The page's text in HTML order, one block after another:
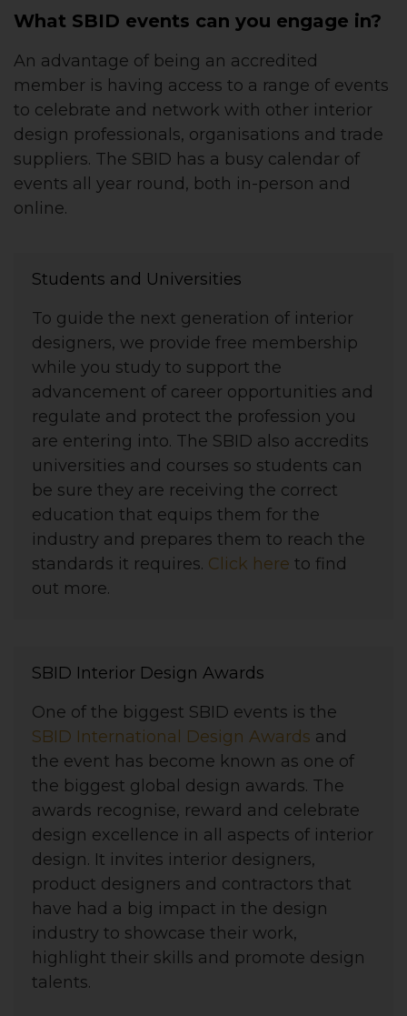
What SBID events can you engage in?
An advantage of being an accredited
member is having access to a range of events
to celebrate and network with other interior
design professionals, organisations and trade
suppliers. The SBID has a busy calendar of
events all year round, both in-person and
online.
Students and Universities
To guide the next generation of interior
designers, we provide free membership
while you study to support the
advancement of career opportunities and
regulate and protect the profession you
are entering into. The SBID also accredits
universities and courses so students can
be sure they are receiving the correct
education that equips them for the
industry and prepares them to reach the
standards it requires. Click here to find
out more.
SBID Interior Design Awards
One of the biggest SBID events is the
SBID International Design Awards and
the event has become known as one of
the biggest global design awards. The
awards recognise, reward and celebrate
design excellence in all aspects of interior
design. It invites interior designers,
product designers and contractors that
have had a big impact in the design
industry to showcase their work,
highlight their skills and promote design
talents.